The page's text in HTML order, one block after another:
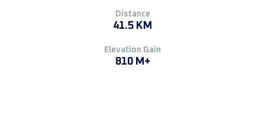
Distance
41.5 KM
Elevation Gain
810 M+